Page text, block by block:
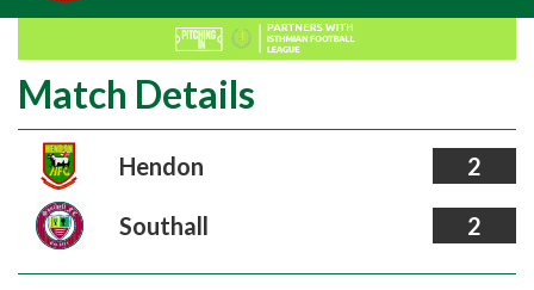
Match Details
Hendon 2
Southall 2